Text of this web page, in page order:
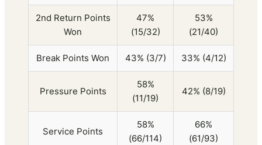
2nd Return Points
Won
47%
(15/32)
53%
(21/40)
Break Points Won 43% (3/7) 33% (4/12)
Pressure Points
58%
(11/19)
42% (8/19)
Service Points
58%
(66/114)
66%
(61/93)